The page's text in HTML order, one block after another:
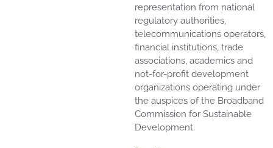
representation from national
regulatory authorities,
telecommunications operators,
financial institutions, trade
associations, academics and
not-for-profit development
organizations operating under
the auspices of the Broadband
Commission for Sustainable
Development.